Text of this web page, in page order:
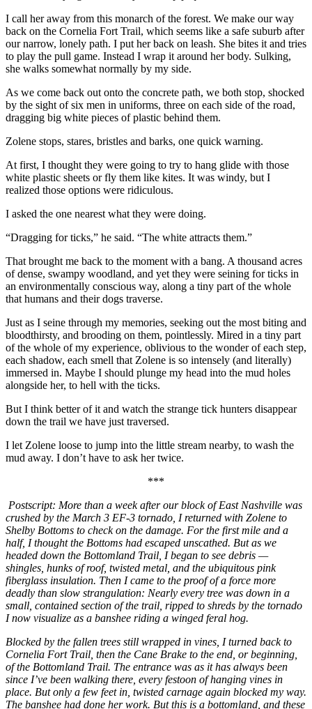
I call her away from this monarch of the forest. We make our way
back on the Cornelia Fort Trail, which seems like a safe suburb after
our narrow, lonely path. I put her back on leash. She bites it and tries
to play the pull game. Instead I wrap it around her body. Sulking,
she walks somewhat normally by my side.
As we come back out onto the concrete path, we both stop, shocked
by the sight of six men in uniforms, three on each side of the road,
dragging big white pieces of plastic behind them.
Zolene stops, stares, bristles and barks, one quick warning.
At first, I thought they were going to try to hang glide with those
white plastic sheets or fly them like kites. It was windy, but I
realized those options were ridiculous.
I asked the one nearest what they were doing.
“Dragging for ticks,” he said. “The white attracts them.”
That brought me back to the moment with a bang. A thousand acres
of dense, swampy woodland, and yet they were seining for ticks in
an environmentally conscious way, along a tiny part of the whole
that humans and their dogs traverse.
Just as I seine through my memories, seeking out the most biting and
bloodthirsty, and brooding on them, pointlessly. Mired in a tiny part
of the whole of my experience, oblivious to the wonder of each step,
each shadow, each smell that Zolene is so intensely (and literally)
immersed in. Maybe I should plunge my head into the mud holes
alongside her, to hell with the ticks.
But I think better of it and watch the strange tick hunters disappear
down the trail we have just traversed.
I let Zolene loose to jump into the little stream nearby, to wash the
mud away. I don’t have to ask her twice.
***
Postscript: More than a week after our block of East Nashville was
crushed by the March 3 EF-3 tornado, I returned with Zolene to
Shelby Bottoms to check on the damage. For the first mile and a
half, I thought the Bottoms had escaped unscathed. But as we
headed down the Bottomland Trail, I began to see debris —
shingles, hunks of roof, twisted metal, and the ubiquitous pink
fiberglass insulation. Then I came to the proof of a force more
deadly than slow strangulation: Nearly every tree was down in a
small, contained section of the trail, ripped to shreds by the tornado
I now visualize as a banshee riding a winged feral hog.
Blocked by the fallen trees still wrapped in vines, I turned back to
Cornelia Fort Trail, then the Cane Brake to the end, or beginning,
of the Bottomland Trail. The entrance was as it has always been
since I’ve been walking there, every festoon of hanging vines in
place. But only a few feet in, twisted carnage again blocked my way.
The banshee had done her work. But this is a bottomland, and these